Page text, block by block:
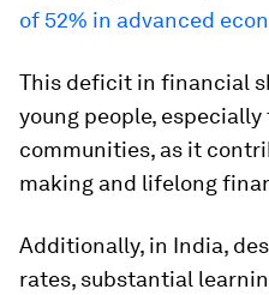
of 52% in advanced
This deficit in financial
young people,
communities, as it
making and lifelong
Additionally, in India,
rates, substantial